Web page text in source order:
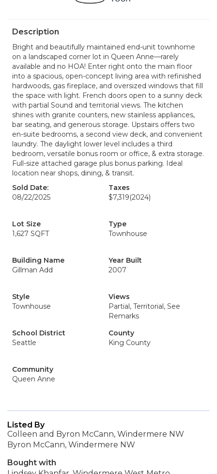
Description
Bright and beautifully maintained end-unit townhome
on a landscaped corner lot in Queen Anne—rarely
available and no HOA! Enter right onto the main floor
into a spacious, open-concept living area with refinished
hardwoods, gas fireplace, and oversized windows that fill
the space with light. French doors open to a sunny deck
with partial Sound and territorial views. The kitchen
shines with granite counters, new stainless appliances,
bar seating, and generous storage. Upstairs offers two
en-suite bedrooms, a second view deck, and convenient
laundry. The daylight lower level includes a third
bedroom, versatile bonus room or office, & extra storage.
Full-size attached garage plus bonus parking. Ideal
location near shops, dining, & transit.
Sold Date:
08/22/2025
Taxes
$7,319(2024)
Lot Size
1,627 SQFT
Type
Townhouse
Building Name
Gillman Add
Year Built
2007
Style
Townhouse
Views
Partial, Territorial, See
Remarks
School District
Seattle
County
King County
Community
Queen Anne
Listed By
Colleen and Byron McCann, Windermere NW
Byron McCann, Windermere NW
Bought with